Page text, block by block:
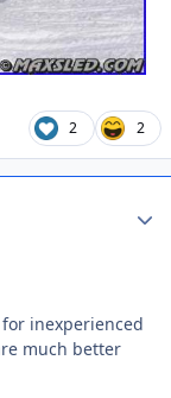
2 2
inexperienced
much better